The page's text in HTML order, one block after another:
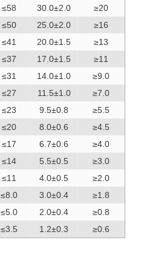
≤58 30.0±2.0
≥20
≤50 25.0±2.0
≥16
≤41 20.0±1.5
≥13
≤37 17.0±1.5
≥11
≤31 14.0±1.0
≥9.0
≤27 11.5±1.0
≥7.0
≤23 9.5±0.8
≥5.5
≤20 8.0±0.6
≥4.5
≤17 6.7±0.6
≥4.0
≤14 5.5±0.5
≥3.0
≤11 4.0±0.5
≥2.0
≤8.0 3.0±0.4
≥1.8
≤5.0 2.0±0.4
≥0.8
≤3.5 1.2±0.3 ≥0.6